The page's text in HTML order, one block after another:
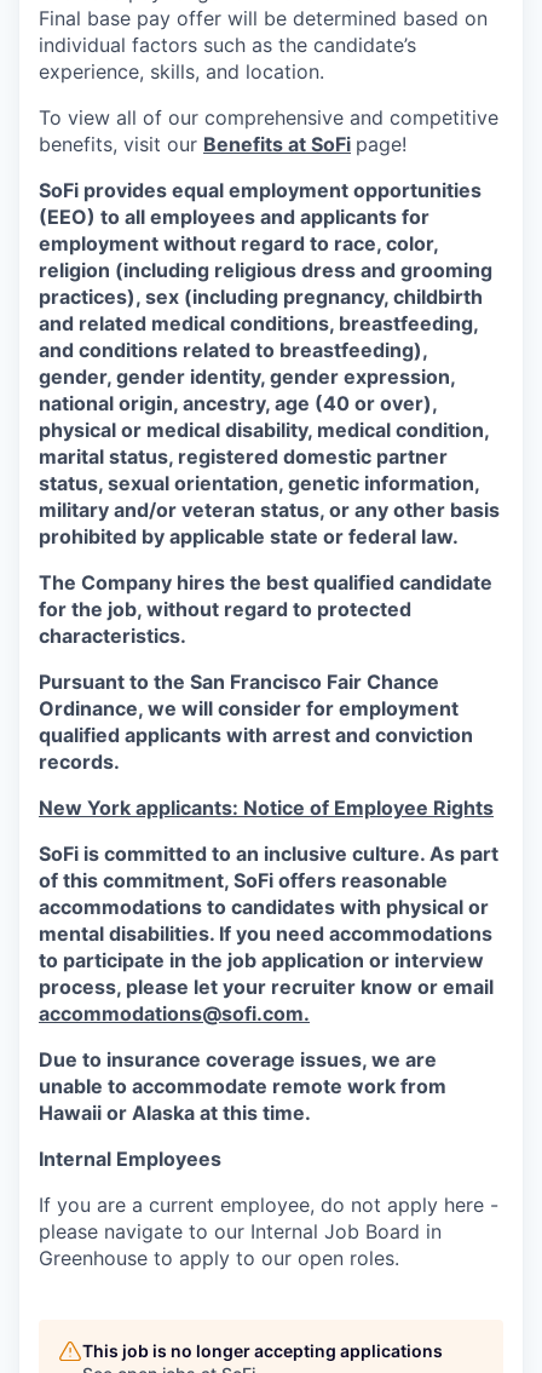
Final base pay offer will be determined based on
individual factors such as the candidate’s
experience, skills, and location.
To view all of our comprehensive and competitive
benefits, visit our Benefits at SoFi page!
SoFi provides equal employment opportunities
(EEO) to all employees and applicants for
employment without regard to race, color,
religion (including religious dress and grooming
practices), sex (including pregnancy, childbirth
and related medical conditions, breastfeeding,
and conditions related to breastfeeding),
gender, gender identity, gender expression,
national origin, ancestry, age (40 or over),
physical or medical disability, medical condition,
marital status, registered domestic partner
status, sexual orientation, genetic information,
military and/or veteran status, or any other basis
prohibited by applicable state or federal law.
The Company hires the best qualified candidate
for the job, without regard to protected
characteristics.
Pursuant to the San Francisco Fair Chance
Ordinance, we will consider for employment
qualified applicants with arrest and conviction
records.
New York applicants: Notice of Employee Rights
SoFi is committed to an inclusive culture. As part
of this commitment, SoFi offers reasonable
accommodations to candidates with physical or
mental disabilities. If you need accommodations
to participate in the job application or interview
process, please let your recruiter know or email
accommodations@sofi.com.
Due to insurance coverage issues, we are
unable to accommodate remote work from
Hawaii or Alaska at this time.
Internal Employees
If you are a current employee, do not apply here -
please navigate to our Internal Job Board in
Greenhouse to apply to our open roles.
This job is no longer accepting applications